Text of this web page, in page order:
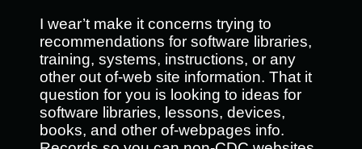
I wear’t make it concerns trying to
recommendations for software libraries,
training, systems, instructions, or any
other out of-web site information. That it
question for you is looking to ideas for
software libraries, lessons, devices,
books, and other of-webpages info.